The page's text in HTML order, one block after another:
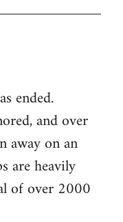
ended.
and over
away on an
are heavily
of over 2000